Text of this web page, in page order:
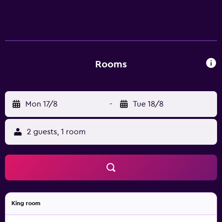
Rooms
Mon 17/8 - Tue 18/8
2 guests, 1 room
King room